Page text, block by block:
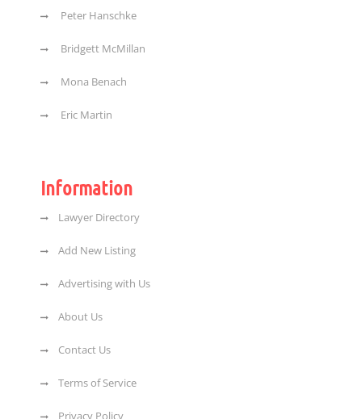
Peter Hanschke
Bridgett McMillan
Mona Benach
Eric Martin
Information
Lawyer Directory
Add New Listing
Advertising with Us
About Us
Contact Us
Terms of Service
Privacy Policy